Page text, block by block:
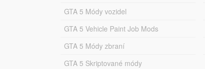
GTA 5 Módy vozidel
GTA 5 Vehicle Paint Job Mods
GTA 5 Módy zbraní
GTA 5 Skriptované módy